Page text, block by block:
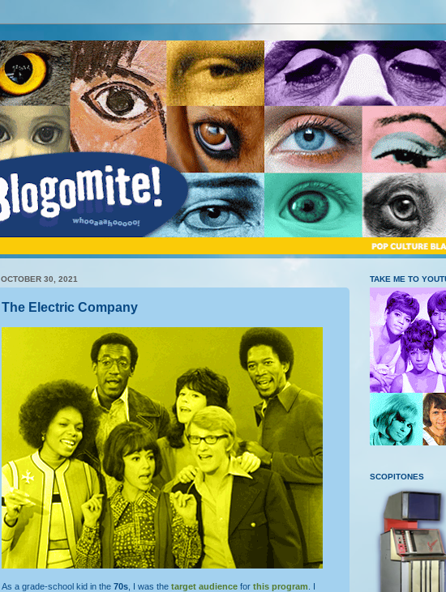
OCTOBER 30, 2021
The Electric Company
As a grade-school kid in the 70s , I was the target audience for this program . I
TAKE ME TO
SCOPITONES